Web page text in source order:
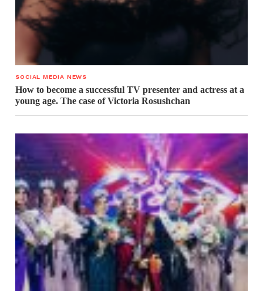
SOCIAL MEDIA NEWS
How to become a successful TV presenter and actress at a
young age. The case of Victoria Rosushchan